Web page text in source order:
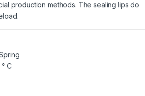
production methods. The sealing lips do
° C